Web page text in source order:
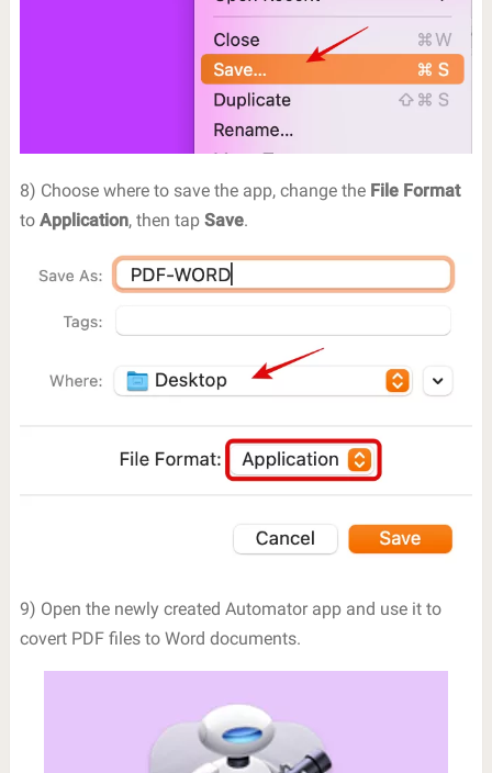
8) Choose where to save the app, change the File Format
to Application, then tap Save.
9) Open the newly created Automator app and use it to
covert PDF files to Word documents.